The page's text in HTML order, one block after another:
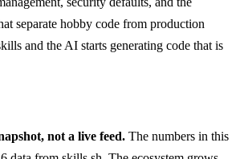
separate hobby code from production
and the AI starts generating code that is
not a live feed. The numbers in this